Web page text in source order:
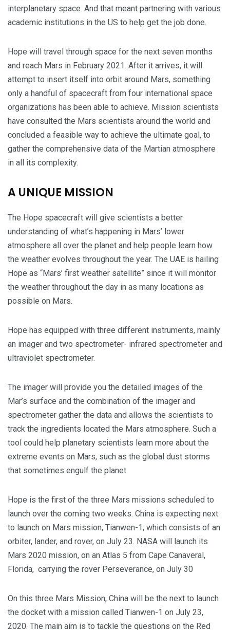
interplanetary space. And that meant partnering with various
academic institutions in the US to help get the job done.
Hope will travel through space for the next seven months
and reach Mars in February 2021. After it arrives, it will
attempt to insert itself into orbit around Mars, something
only a handful of spacecraft from four international space
organizations has been able to achieve. Mission scientists
have consulted the Mars scientists around the world and
concluded a feasible way to achieve the ultimate goal, to
gather the comprehensive data of the Martian atmosphere
in all its complexity.
A UNIQUE MISSION
The Hope spacecraft will give scientists a better
understanding of what’s happening in Mars’ lower
atmosphere all over the planet and help people learn how
the weather evolves throughout the year. The UAE is hailing
Hope as “Mars’ first weather satellite” since it will monitor
the weather throughout the day in as many locations as
possible on Mars.
Hope has equipped with three different instruments, mainly
an imager and two spectrometer- infrared spectrometer and
ultraviolet spectrometer.
The imager will provide you the detailed images of the
Mar’s surface and the combination of the imager and
spectrometer gather the data and allows the scientists to
track the ingredients located the Mars atmosphere. Such a
tool could help planetary scientists learn more about the
extreme events on Mars, such as the global dust storms
that sometimes engulf the planet.
Hope is the first of the three Mars missions scheduled to
launch over the coming two weeks. China is expecting next
to launch on Mars mission, Tianwen-1, which consists of an
orbiter, lander, and rover, on July 23. NASA will launch its
Mars 2020 mission, on an Atlas 5 from Cape Canaveral,
Florida, carrying the rover Perseverance, on July 30
On this three Mars Mission, China will be the next to launch
the docket with a mission called Tianwen-1 on July 23,
2020. The main aim is to tackle the questions on the Red